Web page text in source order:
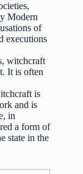
Modern
of
executions
witchcraft
It is often
is
and is
in
a form of
state in the